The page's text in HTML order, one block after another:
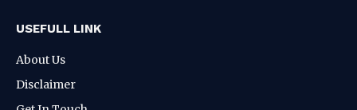
USEFULL LINK
About Us
Disclaimer